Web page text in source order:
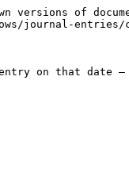
of
journal-
on that date —